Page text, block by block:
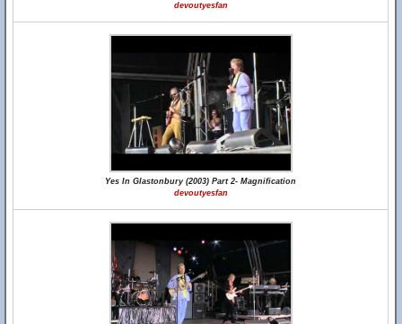
devoutyesfan
Yes In Glastonbury (2003) Part 2- Magnification
devoutyesfan